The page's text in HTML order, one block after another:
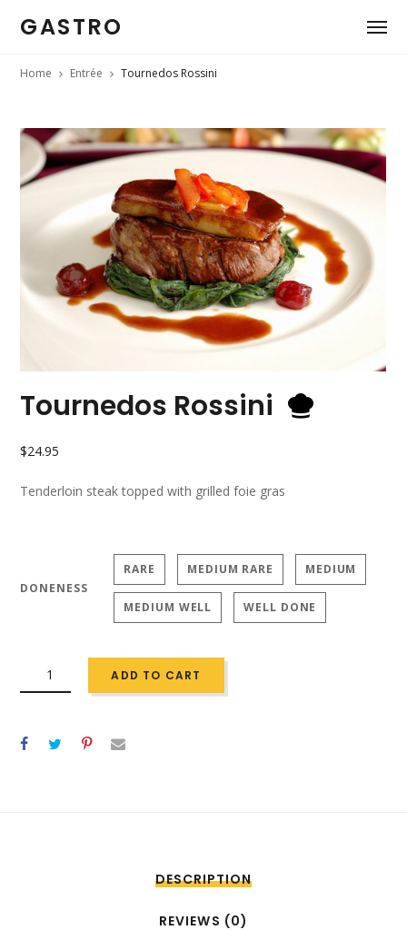
GASTRO
Home Entrée Tournedos Rossini
Tournedos Rossini
$24.95
Tenderloin steak topped with grilled foie gras
DONENESS
RARE MEDIUM RARE MEDIUM
MEDIUM WELL WELL DONE
ADD TO CART
DESCRIPTION
REVIEWS (0)